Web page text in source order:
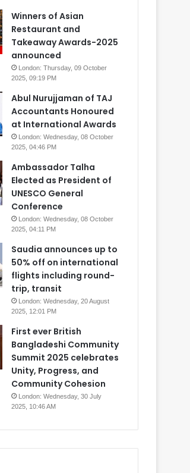
Winners of Asian
Restaurant and
Takeaway Awards-2025
announced
London: Thursday, 09 October
2025, 09:19 PM
Abul Nurujjaman of TAJ
Accountants Honoured
at International Awards
London: Wednesday, 08 October
2025, 04:46 PM
Ambassador Talha
Elected as President of
UNESCO General
Conference
London: Wednesday, 08 October
2025, 04:11 PM
Saudia announces up to
50% off on international
flights including round-
trip, transit
London: Wednesday, 20 August
2025, 12:01 PM
First ever British
Bangladeshi Community
Summit 2025 celebrates
Unity, Progress, and
Community Cohesion
London: Wednesday, 30 July
2025, 10:46 AM